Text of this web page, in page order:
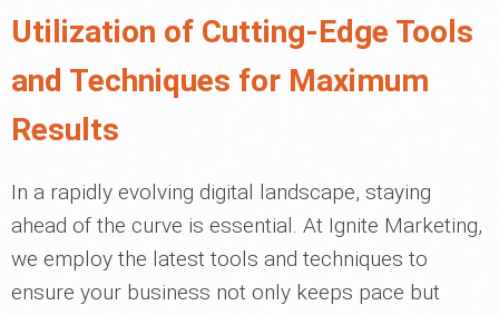
Utilization of Cutting-Edge Tools
and Techniques for Maximum
Results
In a rapidly evolving digital landscape, staying
ahead of the curve is essential. At Ignite Marketing,
we employ the latest tools and techniques to
ensure your business not only keeps pace but